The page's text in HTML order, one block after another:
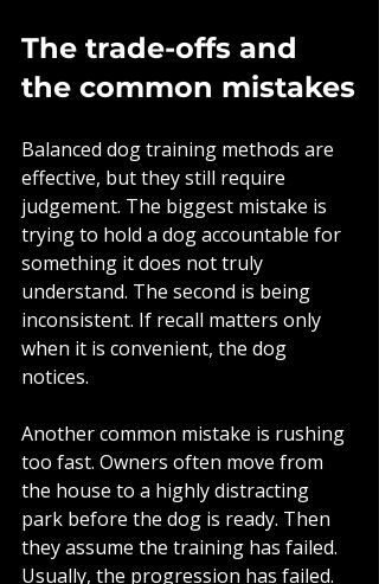
The trade-offs and
the common mistakes
Balanced dog training methods are
effective, but they still require
judgement. The biggest mistake is
trying to hold a dog accountable for
something it does not truly
understand. The second is being
inconsistent. If recall matters only
when it is convenient, the dog
notices.
Another common mistake is rushing
too fast. Owners often move from
the house to a highly distracting
park before the dog is ready. Then
they assume the training has failed.
Usually, the progression has failed.